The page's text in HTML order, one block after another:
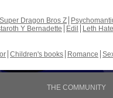
Super Dragon Bros Z
Y Bernadette Edil
Leth Hate
Children's books Romance
THE COMMUNITY